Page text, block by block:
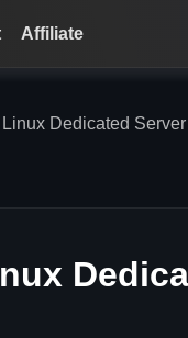
Affiliate
Dedicated